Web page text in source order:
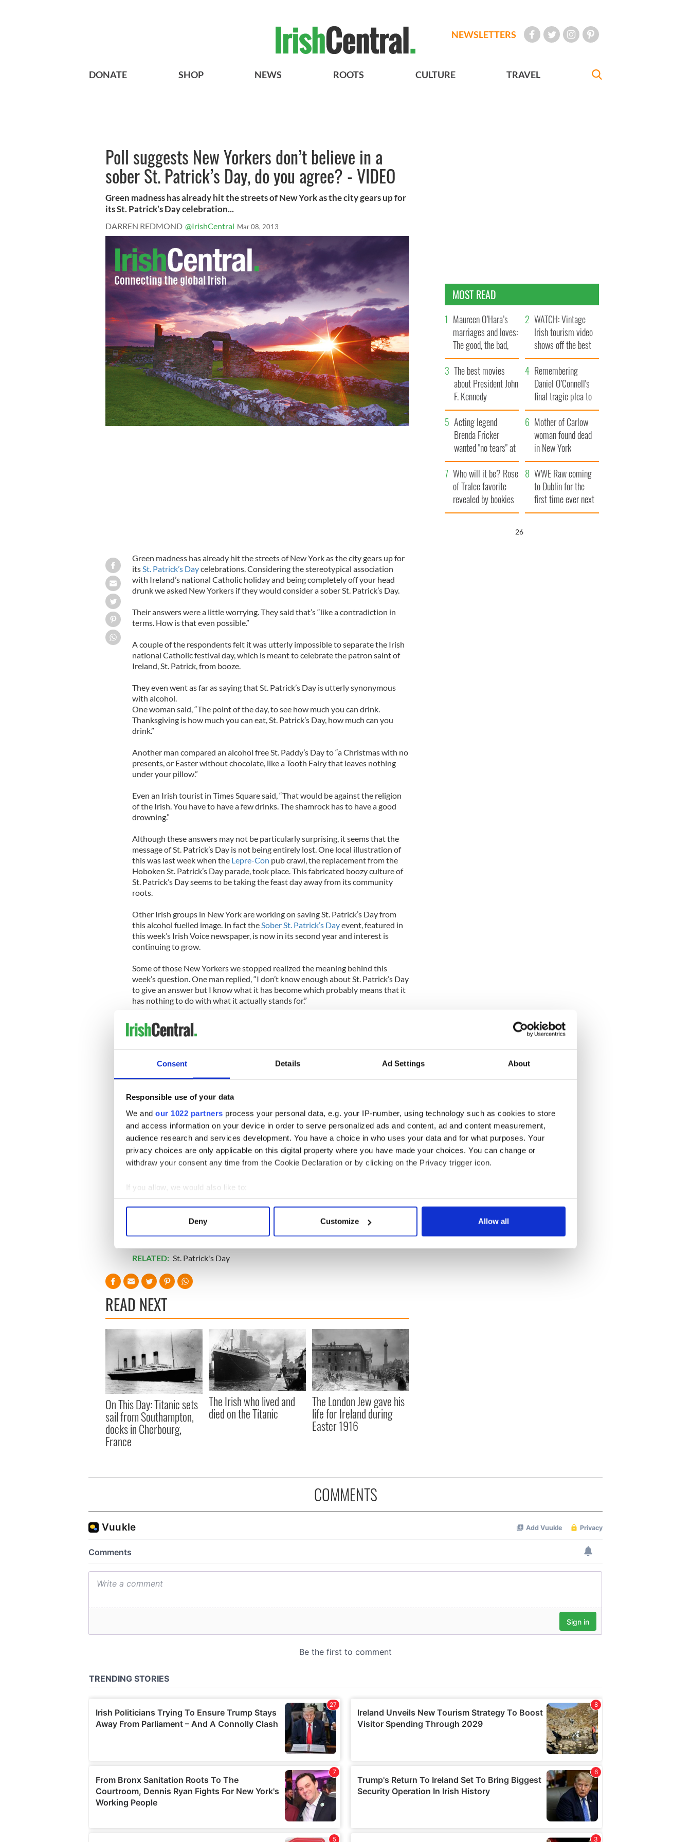
Consent Details Ad Settings About
Responsible use of your data
We and our 1022 partners process your personal data, e.g. your IP-number, using technology such as cookies to store
and access information on your device in order to serve personalized ads and content, ad and content measurement,
audience research and services development. You have a choice in who uses your data and for what purposes. Your
privacy choices are only applicable on this digital property where you have made your choices. You can change or
withdraw your consent any time from the Cookie Declaration or by clicking on the Privacy trigger icon.
If you allow, we would also like to:
Collect information about your geographical location which can be accurate to within several meters
Find out more about how your personal data is processed and set your preferences in the
information about your use of our site with our social media, advertising and analytics partners who may combine it with
other information that you’ve provided to them or that they’ve collected from your use of their services.
Deny Customize Allow all
NEWSLETTERS
DONATE SHOP NEWS ROOTS CULTURE TRAVEL
Poll suggests New Yorkers don’t believe in a
sober St. Patrick’s Day, do you agree? - VIDEO
Green madness has already hit the streets of New York as the city gears up for
its St. Patrick’s Day celebration...
DARREN REDMOND @IrishCentral Mar 08, 2013
Green madness has already hit the streets of New York as the city gears up for
itsSt. Patrick’s Daycelebrations. Considering the stereotypical association
with Ireland’s national Catholic holiday and being completely off your head
drunk we asked New Yorkers if they would consider a sober St. Patrick’s Day.
Their answers were a little worrying. They said that’s “like a contradiction in
terms. How is that even possible.”
A couple of the respondents felt it was utterly impossible to separate the Irish
national Catholic festival day, which is meant to celebrate the patron saint of
Ireland, St. Patrick, from booze.
They even went as far as saying that St. Patrick’s Day is utterly synonymous
with alcohol.
One woman said, “The point of the day, to see how much you can drink.
Thanksgiving is how much you can eat, St. Patrick’s Day, how much can you
drink.”
Another man compared an alcohol free St. Paddy’s Day to “a Christmas with no
presents, or Easter without chocolate, like a Tooth Fairy that leaves nothing
under your pillow.”
Even an Irish tourist in Times Square said, “That would be against the religion
of the Irish. You have to have a few drinks. The shamrock has to have a good
drowning.”
Although these answers may not be particularly surprising, it seems that the
message of St. Patrick’s Day is not being entirely lost. One local illustration of
this was last week when the Lepre-Con pub crawl, the replacement from the
Hoboken St. Patrick’s Day parade, took place. This fabricated boozy culture of
St. Patrick’s Day seems to be taking the feast day away from its community
roots.
Other Irish groups in New York are working on saving St. Patrick’s Day from
this alcohol fuelled image. In fact the Sober St. Patrick’s Dayevent, featured in
this week’s Irish Voice newspaper, is now in its second year and interest is
continuing to grow.
Some of those New Yorkers we stopped realized the meaning behind this
week’s question. One man replied, “I don’t know enough about St. Patrick’s Day
to give an answer but I know what it has become which probably means that it
has nothing to do with what it actually stands for.”
Another added, “The idea of St. Patrick’s Day has kind of slipped away from a
lot of Americans.”
RELATED: St. Patrick's Day
READ NEXT
On This Day: Titanic sets
sail from Southampton,
docks in Cherbourg,
France
The Irish who lived and
died on the Titanic
The London Jew gave his
life for Ireland during
Easter 1916
MOST READ
Maureen O’Hara’s
marriages and loves:
The good, the bad,
and the ugly
WATCH: Vintage
Irish tourism video
shows off the best
bits of Ireland
The best movies
about President John
F. Kennedy
Remembering
Daniel O’Connell's
final tragic plea to
save Ireland from
Famine
Acting legend
Brenda Fricker
wanted "no tears" at
her funeral as she
thanked local shops
Mother of Carlow
woman found dead
in New York
launches $50
million wrongful
death lawsuit
Who will it be? Rose
of Tralee favorite
revealed by bookies
WWE Raw coming
to Dublin for the
first time ever next
year
25
COMMENTS